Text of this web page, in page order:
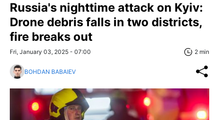
Russia's nighttime attack on Kyiv:
Drone debris falls in two districts,
fire breaks out
Fri, January 03, 2025 - 07:00 2 min
BOHDAN BABAIEV